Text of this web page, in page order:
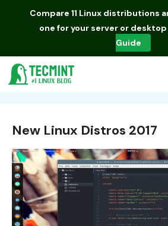
Compare 11 Linux distributions
one for your server or desktop
Guide
New Linux Distros 2017